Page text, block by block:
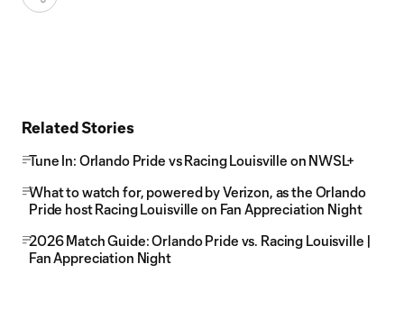
Related Stories
Tune In: Orlando Pride vs Racing Louisville on NWSL+
What to watch for, powered by Verizon, as the Orlando
Pride host Racing Louisville on Fan Appreciation Night
2026 Match Guide: Orlando Pride vs. Racing Louisville |
Fan Appreciation Night